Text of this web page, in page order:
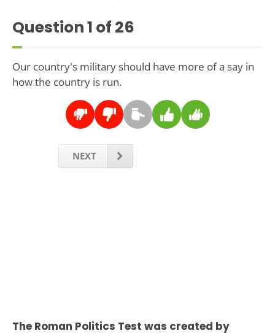
Question1 of 26
Our country's military should have more of a say in
how the country is run.
NEXT
The Roman Politics Test was created by